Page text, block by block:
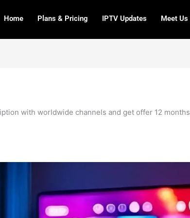
Home Plans & Pricing IPTV Updates Meet Us
with worldwide channels and get offer 12 months